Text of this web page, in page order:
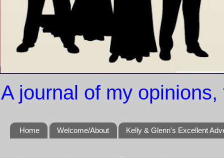
A journal of my
Home Welcome/About Kelly & Glenn's Excellent